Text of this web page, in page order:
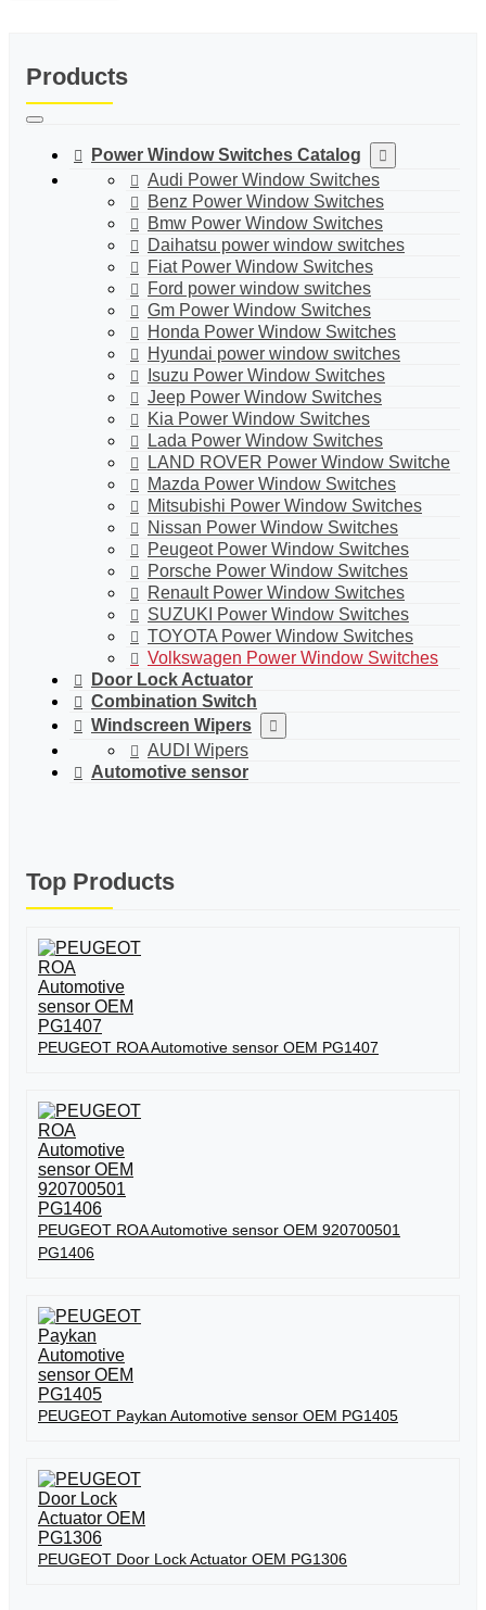
Products
Power Window Switches Catalog
Audi Power Window Switches
Benz Power Window Switches
Bmw Power Window Switches
Daihatsu power window switches
Fiat Power Window Switches
Ford power window switches
Gm Power Window Switches
Honda Power Window Switches
Hyundai power window switches
Isuzu Power Window Switches
Jeep Power Window Switches
Kia Power Window Switches
Lada Power Window Switches
LAND ROVER Power Window Switche
Mazda Power Window Switches
Mitsubishi Power Window Switches
Nissan Power Window Switches
Peugeot Power Window Switches
Porsche Power Window Switches
Renault Power Window Switches
SUZUKI Power Window Switches
TOYOTA Power Window Switches
Volkswagen Power Window Switches
Door Lock Actuator
Combination Switch
Windscreen Wipers
AUDI Wipers
Automotive sensor
Top Products
PEUGEOT ROA Automotive sensor OEM PG1407
PEUGEOT ROA Automotive sensor OEM 920700501
PG1406
PEUGEOT Paykan Automotive sensor OEM PG1405
PEUGEOT Door Lock Actuator OEM PG1306